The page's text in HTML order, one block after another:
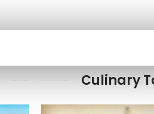
Culinary